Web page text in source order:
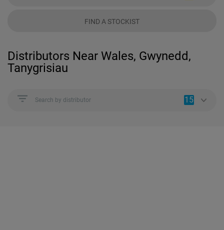
FIND A STOCKIST
Distributors Near Wales, Gwynedd,
Tanygrisiau
Search by distributor 15